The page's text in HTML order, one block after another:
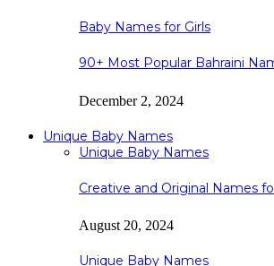
Baby Names for Girls
90+ Most Popular Bahraini
December 2, 2024
Unique Baby Names
Unique Baby Names
Creative and Original Names
August 20, 2024
Unique Baby Names